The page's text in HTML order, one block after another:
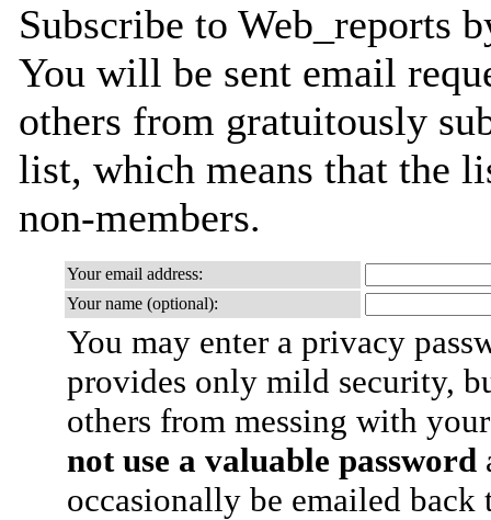
Subscribe to
You will be sent email
others from gratuitously
list, which means that the
non-members.
Your email address:
Your name (optional):
You may enter a privacy
provides only mild security,
others from messing with
not use a valuable password
occasionally be emailed